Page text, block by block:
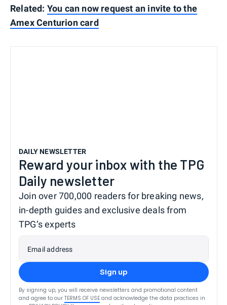
Related: You can now request an invite to the
Amex Centurion card
DAILY NEWSLETTER
Reward your inbox with the TPG
Daily newsletter
Join over 700,000 readers for breaking news,
in-depth guides and exclusive deals from
TPG’s experts
Email address
Sign up
By signing up, you will receive newsletters and promotional content
and agree to our TERMS OF USE and acknowledge the data practices in